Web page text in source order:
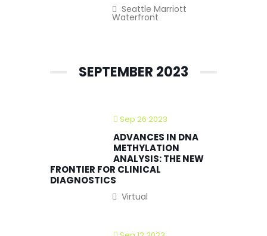
Seattle Marriott
Waterfront
SEPTEMBER 2023
Sep 26 2023
ADVANCES IN DNA
METHYLATION
ANALYSIS: THE NEW
FRONTIER FOR CLINICAL
DIAGNOSTICS
Virtual